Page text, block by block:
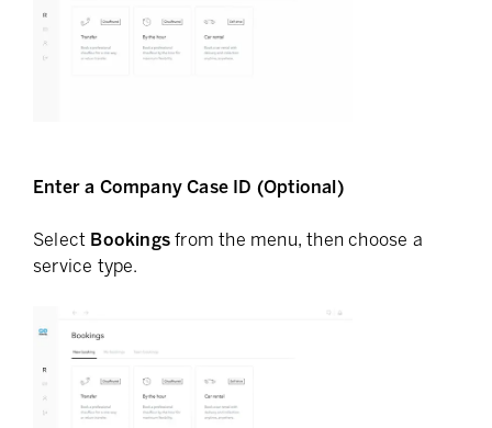
Enter a Company Case ID (Optional)
Select Bookings from the menu, then choose a
service type.